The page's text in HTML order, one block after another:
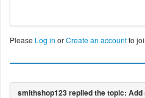
Please Log in orCreate an accountto